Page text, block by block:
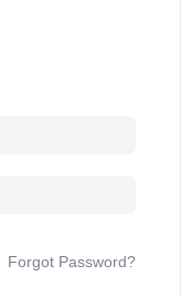
Forgot Password?